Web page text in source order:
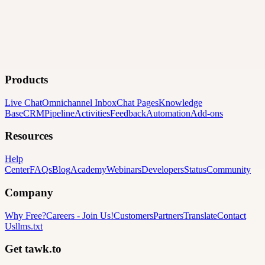
Products
Live ChatOmnichannel InboxChat PagesKnowledge
BaseCRMPipelineActivitiesFeedbackAutomationAdd-ons
Resources
Help
CenterFAQsBlogAcademyWebinarsDevelopersStatusCommunity
Company
Why Free?Careers - Join Us!CustomersPartnersTranslateContact
Usllms.txt
Get tawk.to